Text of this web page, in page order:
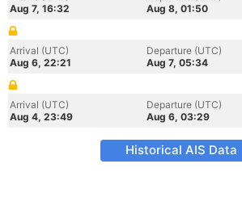
Aug 7, 16:32
Aug 8, 01:50
Arrival (UTC)
Aug 6, 22:21
Departure (UTC)
Aug 7, 05:34
Arrival (UTC)
Aug 4, 23:49
Departure (UTC)
Aug 6, 03:29
Historical AIS Data